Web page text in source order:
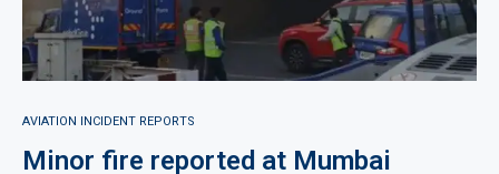
AVIATION INCIDENT REPORTS
Minor fire reported at Mumbai